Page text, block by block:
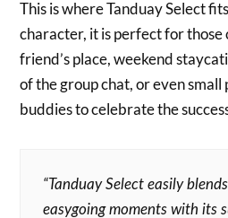
This is where Tanduay Select
character, it is perfect for those
friend’s place, weekend
of the group chat, or even
buddies to celebrate the
“Tanduay Select easily
easygoing moments with its